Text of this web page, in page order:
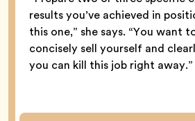
results you’ve achieved in
this one,” she says. “You want
concisely sell yourself and
you can kill this job right away.”